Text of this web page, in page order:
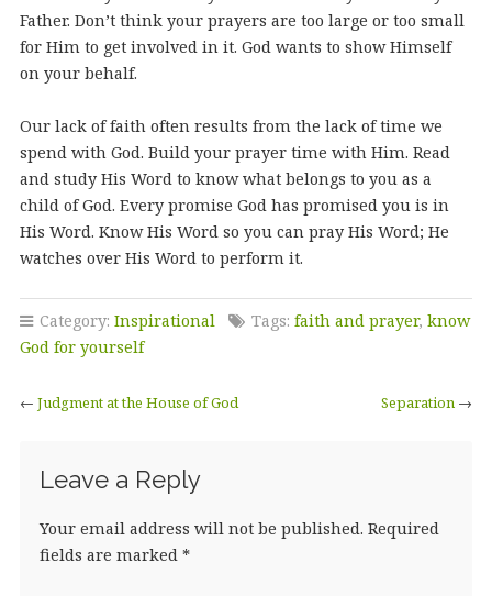
Father. Don’t think your prayers are too large or too small
for Him to get involved in it. God wants to show Himself
on your behalf.
Our lack of faith often results from the lack of time we
spend with God. Build your prayer time with Him. Read
and study His Word to know what belongs to you as a
child of God. Every promise God has promised you is in
His Word. Know His Word so you can pray His Word; He
watches over His Word to perform it.
Category: Inspirational Tags: faith and prayer, know
God for yourself
← Judgment at the House of God Separation →
Leave a Reply
Your email address will not be published. Required
fields are marked *